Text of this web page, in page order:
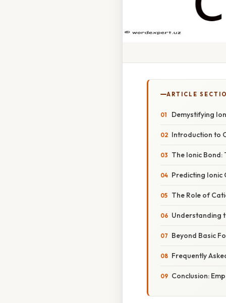
ARTICLE
Demystifying
Introduction to
The Ionic
Predicting Ionic
The Role of
Understanding
Beyond Basic
Frequently
Conclusion: